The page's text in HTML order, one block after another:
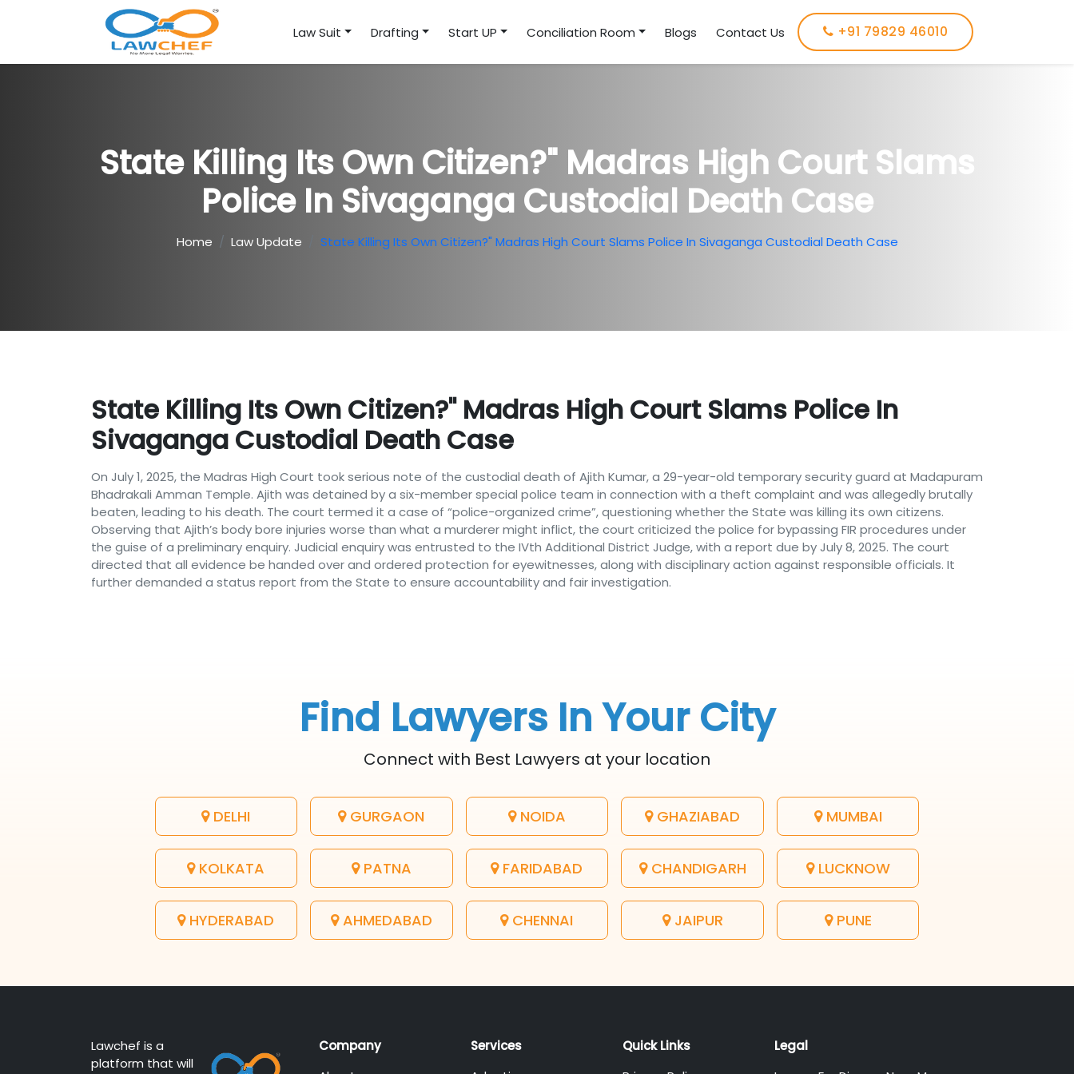
Law Suit Drafting Start UP Conciliation Room Blogs Contact Us +91 79829 46010
State Killing Its Own Citizen?" Madras High Court Slams
Police In Sivaganga Custodial Death Case
Home Law Update State Killing Its Own Citizen?" Madras High Court Slams Police In Sivaganga Custodial Death Case
State Killing Its Own Citizen?" Madras High Court Slams Police In
Sivaganga Custodial Death Case
On July 1, 2025, the Madras High Court took serious note of the custodial death of Ajith Kumar, a 29-year-old temporary security guard at Madapuram
Bhadrakali Amman Temple. Ajith was detained by a six-member special police team in connection with a theft complaint and was allegedly brutally
beaten, leading to his death. The court termed it a case of “police-organized crime”, questioning whether the State was killing its own citizens.
Observing that Ajith’s body bore injuries worse than what a murderer might inflict, the court criticized the police for bypassing FIR procedures under
the guise of a preliminary enquiry. Judicial enquiry was entrusted to the IVth Additional District Judge, with a report due by July 8, 2025. The court
directed that all evidence be handed over and ordered protection for eyewitnesses, along with disciplinary action against responsible officials. It
further demanded a status report from the State to ensure accountability and fair investigation.
Find Lawyers In Your City
Connect with Best Lawyers at your location
DELHI GURGAON NOIDA GHAZIABAD MUMBAI
KOLKATA PATNA FARIDABAD CHANDIGARH LUCKNOW
HYDERABAD AHMEDABAD CHENNAI JAIPUR PUNE
Lawchef is a
platform that will
Company
Services
Quick Links
Legal